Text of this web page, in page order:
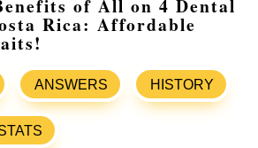
of All on 4 Dental
Rica: Affordable
ANSWERS HISTORY